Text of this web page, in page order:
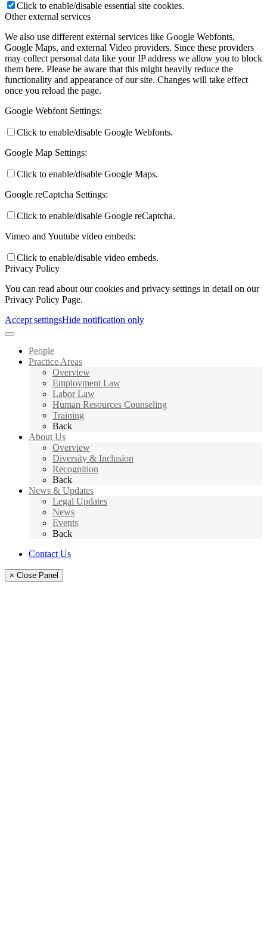
Click to enable/disable essential site cookies.
Other external services
We also use different external services like Google Webfonts,
Google Maps, and external Video providers. Since these providers
may collect personal data like your IP address we allow you to block
them here. Please be aware that this might heavily reduce the
functionality and appearance of our site. Changes will take effect
once you reload the page.
Google Webfont Settings:
Click to enable/disable Google Webfonts.
Google Map Settings:
Click to enable/disable Google Maps.
Google reCaptcha Settings:
Click to enable/disable Google reCaptcha.
Vimeo and Youtube video embeds:
Click to enable/disable video embeds.
Privacy Policy
You can read about our cookies and privacy settings in detail on our
Privacy Policy Page.
Accept settingsHide notification only
People
Practice Areas
Overview
Employment Law
Labor Law
Human Resources Counseling
Training
Back
About Us
Overview
Diversity & Inclusion
Recognition
Back
News & Updates
Legal Updates
News
Events
Back
Contact Us
× Close Panel